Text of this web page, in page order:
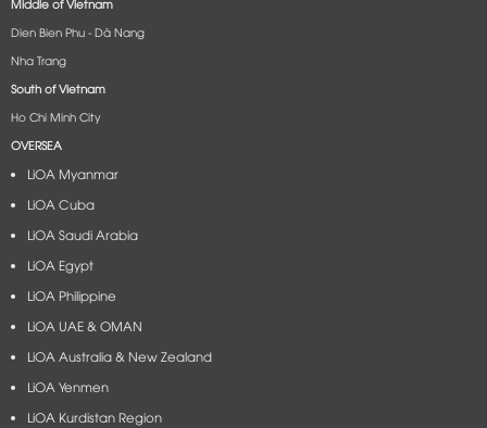
Middle of Vietnam
Dien Bien Phu - Dà Nang​
Nha Trang
South of Vietnam
Ho Chi Minh City
OVERSEA
LiOA Myanmar
LiOA Cuba
LiOA Saudi Arabia
LiOA Egypt
LiOA Philippine
LiOA UAE & OMAN
LiOA Australia & New Zealand
LiOA Yenmen
LiOA Kurdistan Region